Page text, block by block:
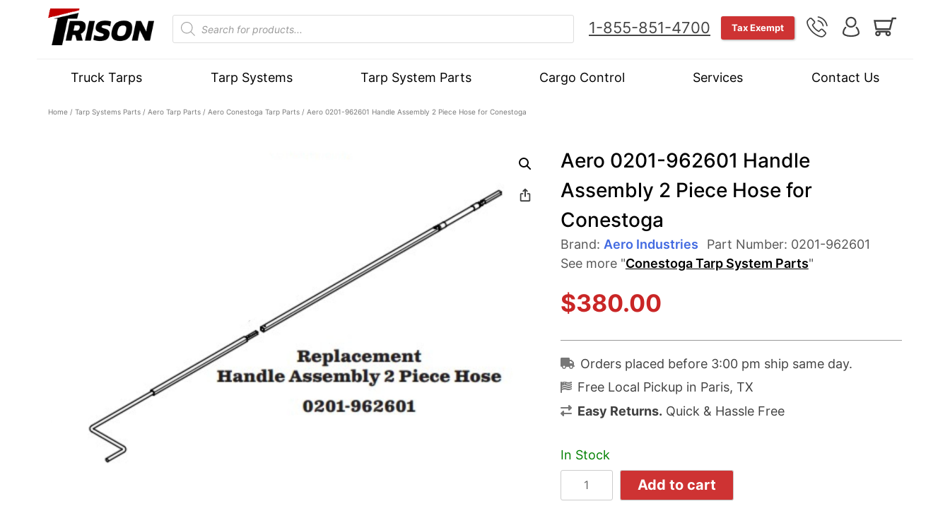
1-855-851-4700 Tax Exempt
Truck Tarps Tarp Systems Tarp System Parts Cargo Control Services Contact Us
Home / Tarp Systems Parts / Aero Tarp Parts / Aero Conestoga Tarp Parts / Aero 0201-962601 Handle Assembly 2 Piece Hose for Conestoga
Aero 0201-962601 Handle
Assembly 2 Piece Hose for
Conestoga
Brand: Aero Industries Part Number: 0201-962601
See more "Conestoga Tarp System Parts"
$380.00
Orders placed before 3:00 pm ship same day.
Free Local Pickup in Paris, TX
Easy Returns. Quick & Hassle Free
In Stock
Add to cart